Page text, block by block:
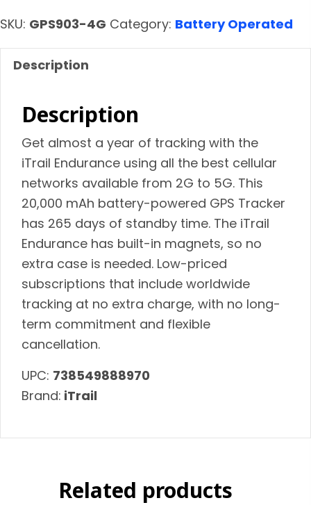
Tracker
quantity
SKU: GPS903-4G Category: Battery Operated
Description
Description
Get almost a year of tracking with the
iTrail Endurance using all the best cellular
networks available from 2G to 5G. This
20,000 mAh battery-powered GPS Tracker
has 265 days of standby time. The iTrail
Endurance has built-in magnets, so no
extra case is needed. Low-priced
subscriptions that include worldwide
tracking at no extra charge, with no long-
term commitment and flexible
cancellation.
UPC: 738549888970
Brand: iTrail
Related products